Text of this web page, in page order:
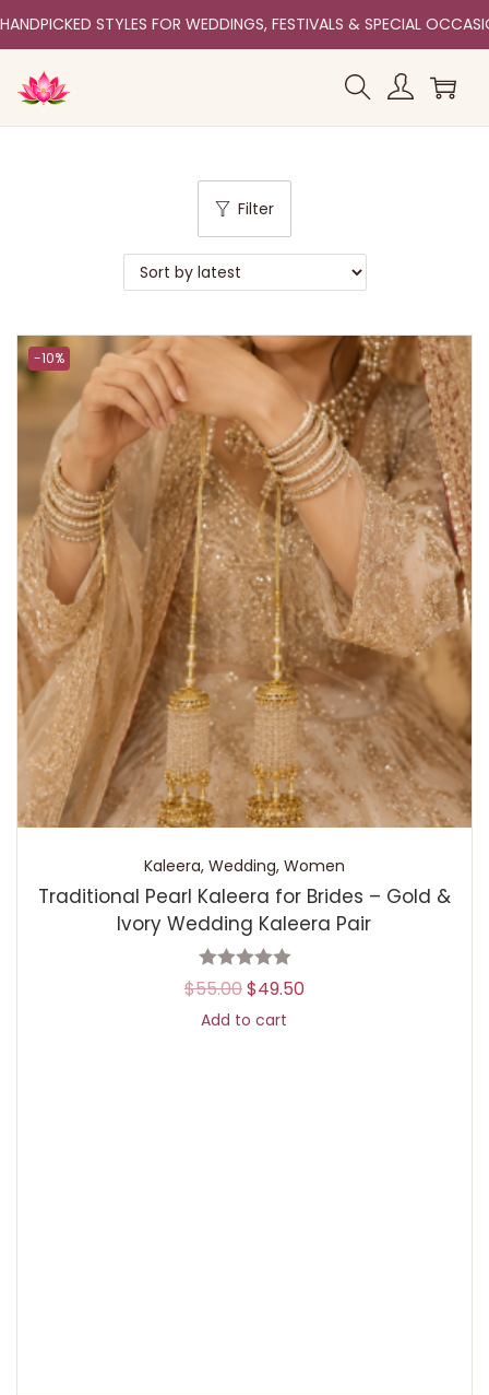
HANDPICKED STYLES FOR WEDDINGS, FESTIVALS & SPECIAL
Filter
-10%
Kaleera, Wedding, Women
Traditional Pearl Kaleera for Brides – Gold &
Ivory Wedding Kaleera Pair
$55.00$49.50
Add to cart